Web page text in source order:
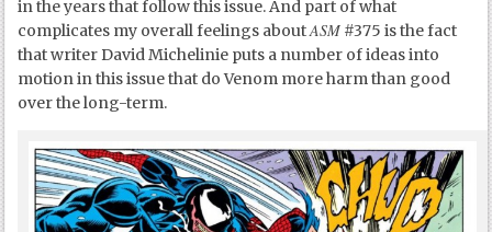
in the years that follow this issue. And part of what
complicates my overall feelings aboutASM #375 is the fact
that writer David Michelinie puts a number of ideas into
motion in this issue that do Venom more harm than good
over the long-term.